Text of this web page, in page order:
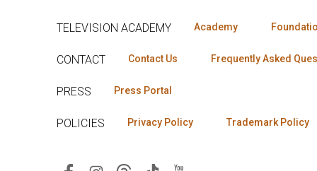
TELEVISION ACADEMY Academy
CONTACT Contact Us Frequently Asked
PRESS Press Portal
POLICIES Privacy Policy Trademark Policy